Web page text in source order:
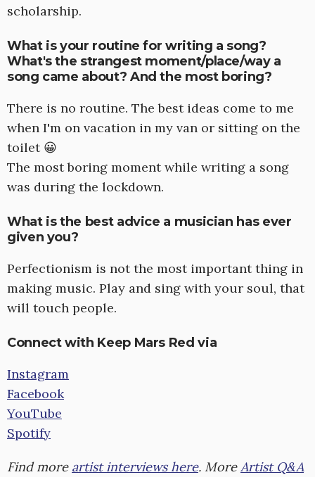
scholarship.
What is your routine for writing a song?
What's the strangest moment/place/way a
song came about? And the most boring?
There is no routine. The best ideas come to me
when I'm on vacation in my van or sitting on the
toilet 😀
The most boring moment while writing a song
was during the lockdown.
What is the best advice a musician has ever
given you?
Perfectionism is not the most important thing in
making music. Play and sing with your soul, that
will touch people.
Connect with Keep Mars Red via
Instagram
Facebook
YouTube
Spotify
Find more artist interviews here. MoreArtist Q&A